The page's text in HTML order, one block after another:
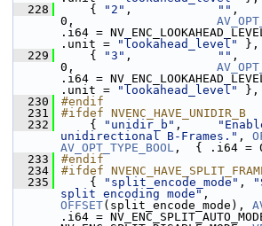
  228
{ "2" , "" ,
0,
.i64 =
.unit =
"lookahead_level"
},
  229
{ "3" , "" ,
0,
.i64 =
.unit =
"lookahead_level"
},
  230
#endif
  231
#ifdef NVENC_HAVE_UNIDIR_B
  232
{ "unidir_b" ,
unidirectional B-Frames." ,
AV_OPT_TYPE_BOOL ,  { .i64 =
  233
#endif
  234
#ifdef
  235
{ "split_encode_mode" ,
split encoding mode"
OFFSET(split_encode_mode),
.i64 =